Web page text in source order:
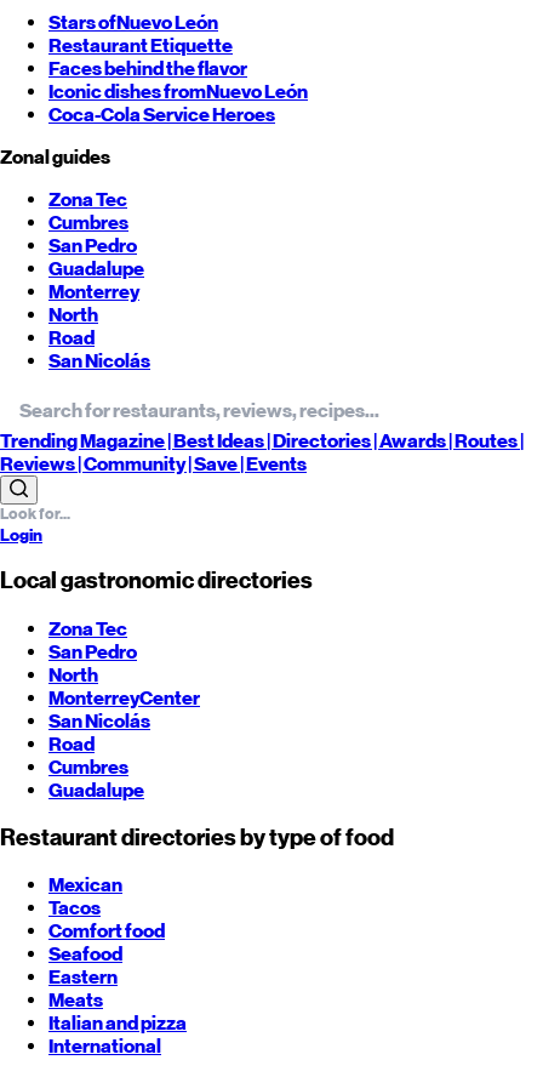
Stars ofNuevo León
Restaurant Etiquette
Faces behind the flavor
Iconic dishes fromNuevo León
Coca-Cola Service Heroes
Zonal guides
Zona Tec
Cumbres
San Pedro
Guadalupe
Monterrey
North
Road
San Nicolás
TrendingMagazine |BestIdeas| Directories |Awards| Routes|
Reviews| Community |Save| Events
Login
Local gastronomic directories
Zona Tec
San Pedro
North
MonterreyCenter
San Nicolás
Road
Cumbres
Guadalupe
Restaurant directories by type of food
Mexican
Tacos
Comfort food
Seafood
Eastern
Meats
Italian and pizza
International